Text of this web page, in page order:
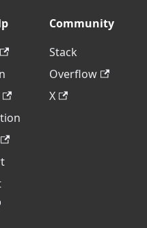
Community
Stack
Overflow
X